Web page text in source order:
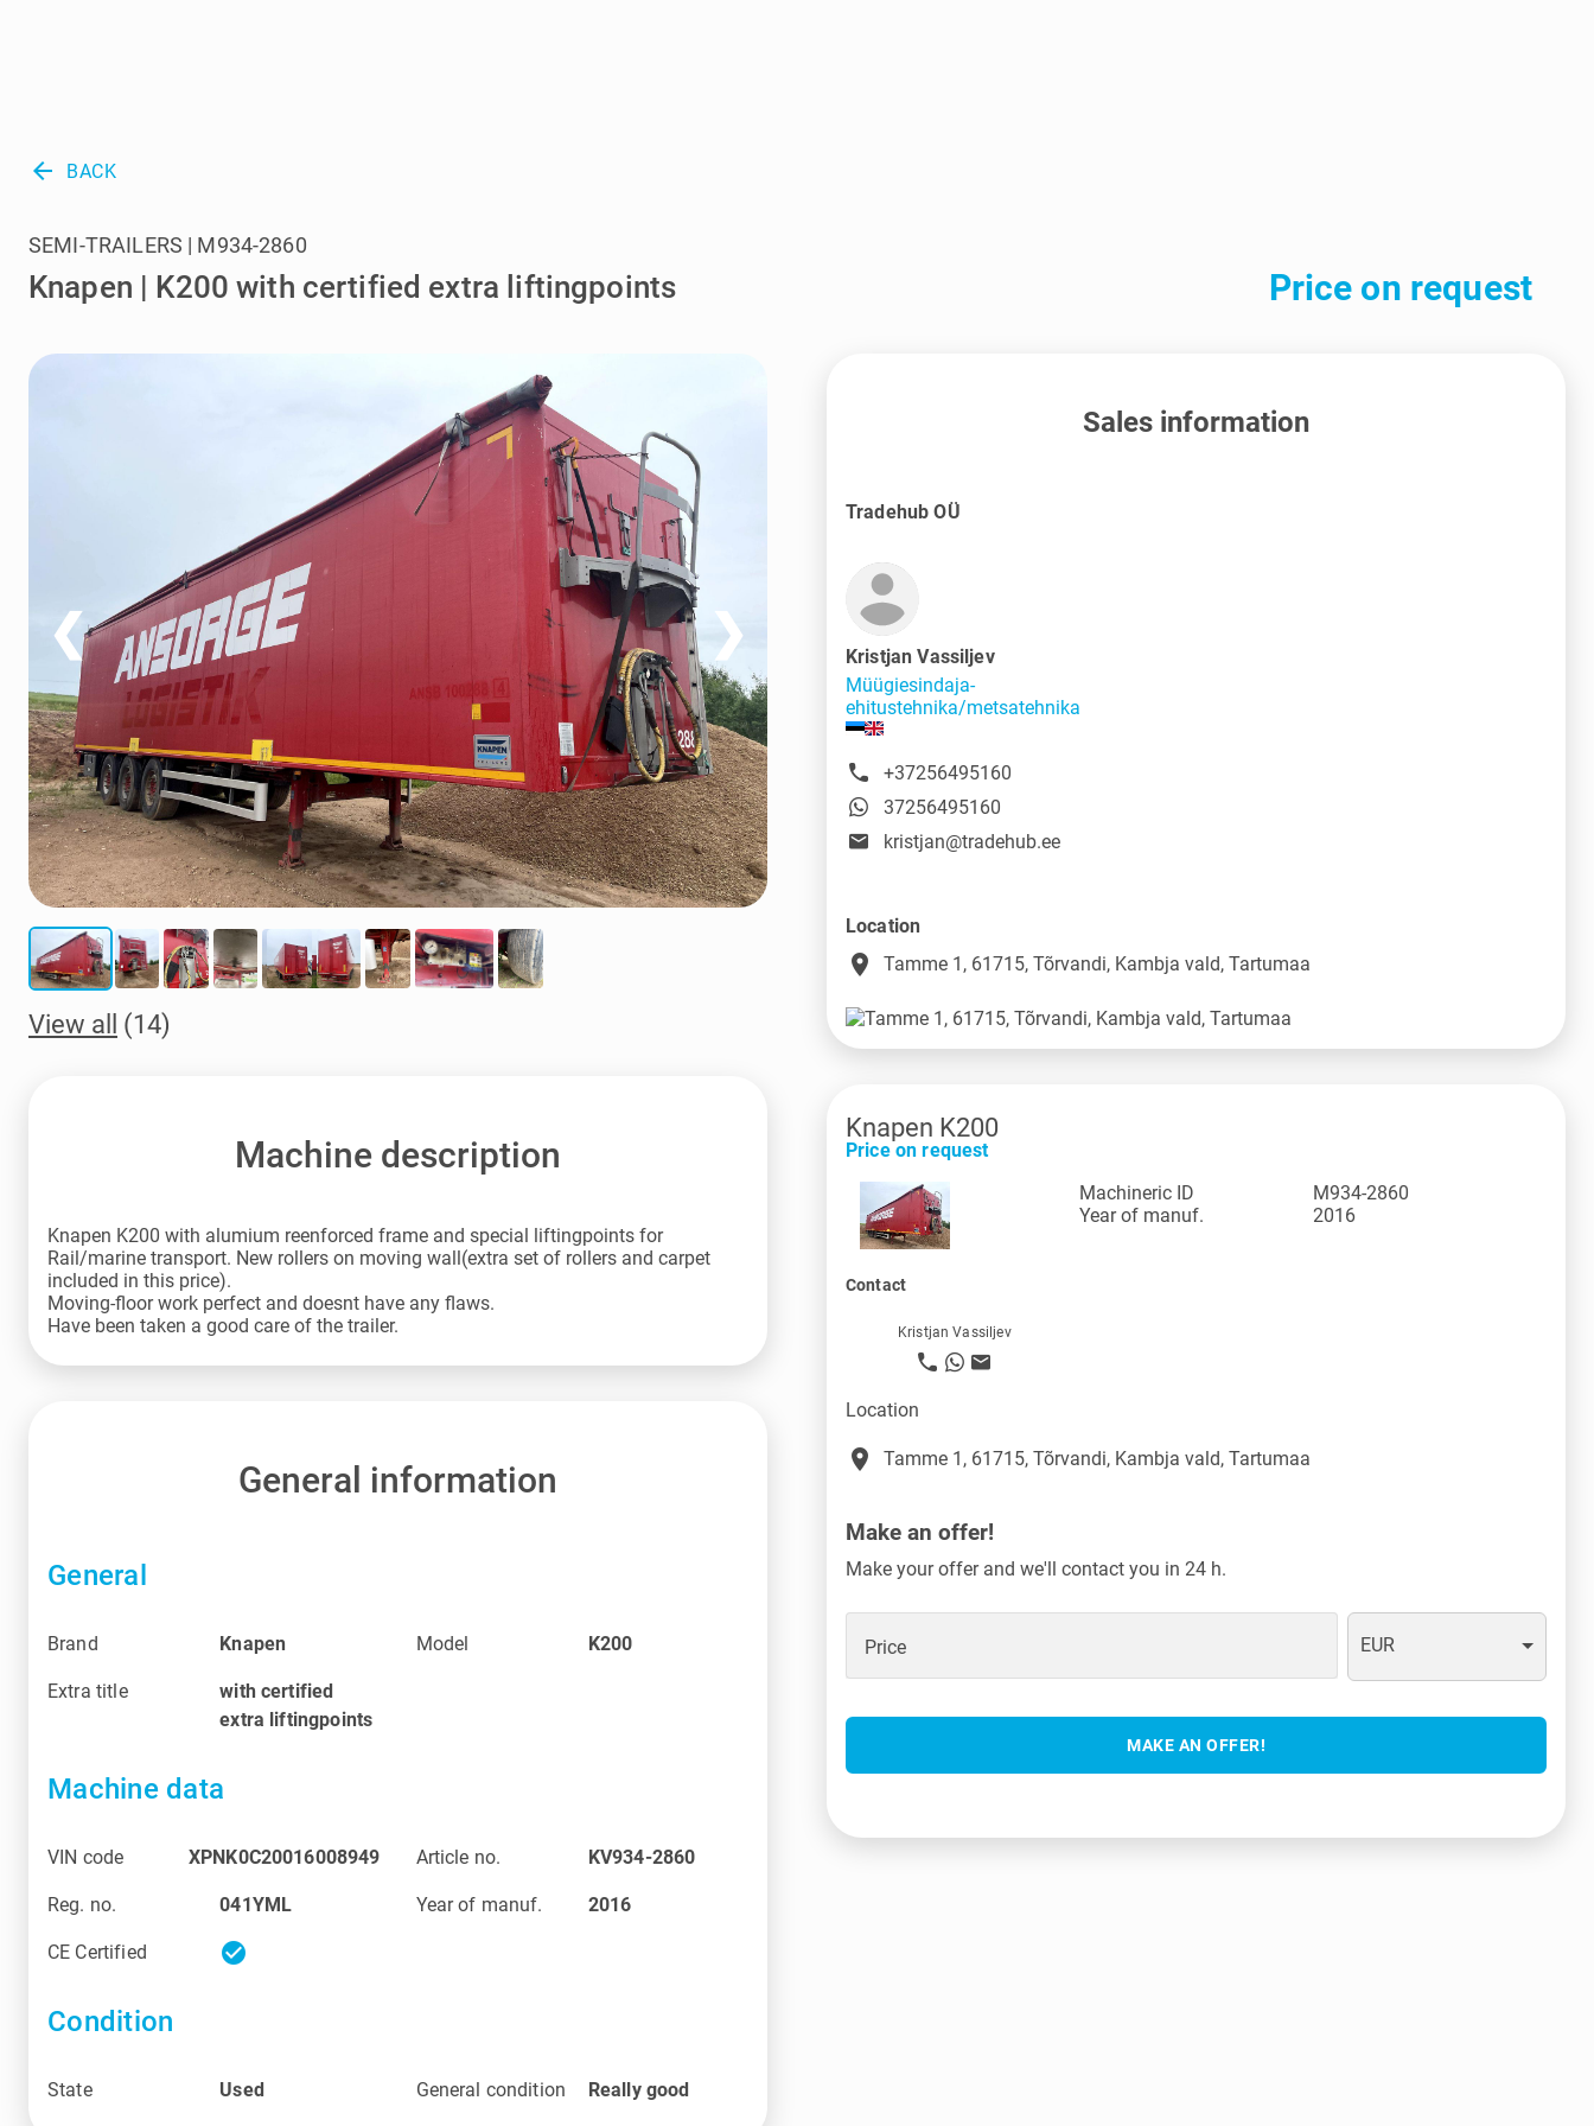
arrow_back BACK
Knapen | K200 with certified extra liftingpoints
SEMI-TRAILERS | M934-2860
Price on request
❮ ❯
View all (14)
Machine description
Knapen K200 with alumium reenforced frame and special liftingpoints for
Rail/marine transport. New rollers on moving wall(extra set of rollers and carpet
included in this price).
Moving-floor work perfect and doesnt have any flaws.
Have been taken a good care of the trailer.
General information
General
Brand Knapen Model K200
Extra title
with certified
extra liftingpoints
Machine data
VIN code XPNK0C20016008949 Article no. KV934-2860
Reg. no. 041YML Year of manuf. 2016
CE Certified check_circle
Condition
State Used General condition Really good
Sales information
Tradehub OÜ
Kristjan Vassiljev
Müügiesindaja-
ehitustehnika/metsatehnika
+37256495160
37256495160
kristjan@tradehub.ee
Location
place Tamme 1, 61715, Tõrvandi, Kambja vald, Tartumaa
Knapen K200
Price on request
Machineric ID
M934-2860
Year of manuf.
2016
Contact
Kristjan Vassiljev
Location
place Tamme 1, 61715, Tõrvandi, Kambja vald, Tartumaa
Make an offer!
Make your offer and we'll contact you in 24 h.
Price EUR
MAKE AN OFFER!